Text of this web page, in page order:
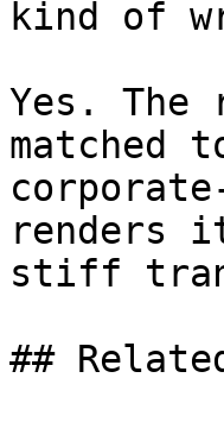
kind of
Yes.
matched
renders
stiff
##